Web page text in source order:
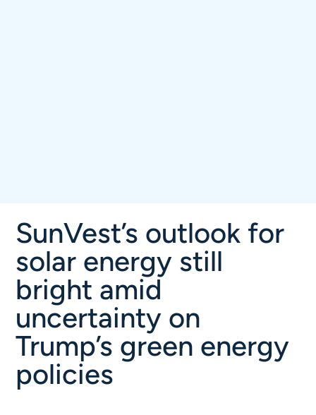
SunVest’s outlook for
solar energy still
bright amid
uncertainty on
Trump’s green energy
policies